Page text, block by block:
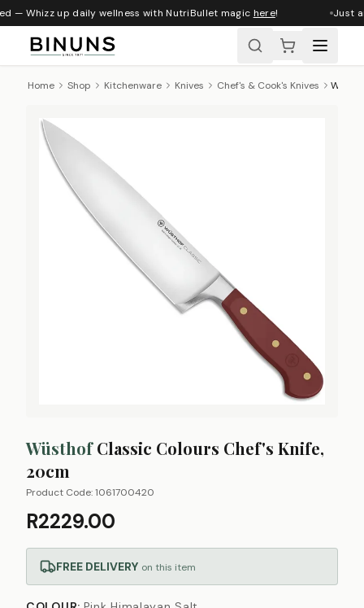
— Whizz up daily wellness with NutriBullet magichere! Just
Home Shop Kitchenware Knives Chef's & Cook's Knives
Wüsthof Classic Colours Chef's Knife,
20cm
Product Code:1061700420
R2229.00
FREE DELIVERY on this item